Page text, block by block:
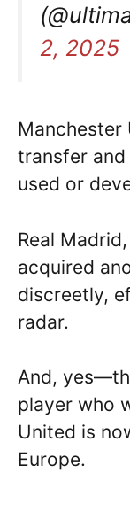
2, 2025
Manchester
transfer
used or
Real
acquired
discreetly,
radar.
And,
player who
United is
Europe.